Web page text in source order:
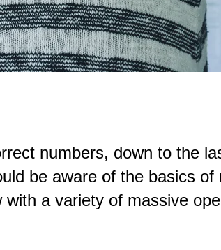
numbers, down to the
be aware of the basics
a variety of massive